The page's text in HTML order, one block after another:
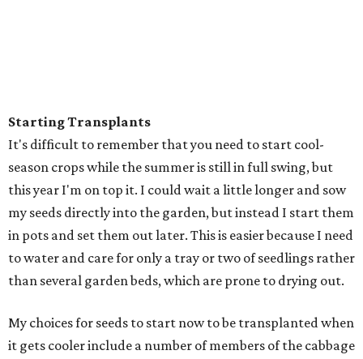
Starting Transplants
It's difficult to remember that you need to start cool-
season crops while the summer is still in full swing, but
this year I'm on top it. I could wait a little longer and sow
my seeds directly into the garden, but instead I start them
in pots and set them out later. This is easier because I need
to water and care for only a tray or two of seedlings rather
than several garden beds, which are prone to drying out.
My choices for seeds to start now to be transplanted when
it gets cooler include a number of members of the cabbage